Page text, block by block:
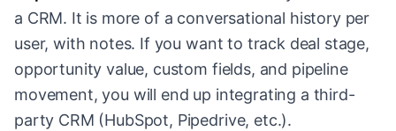
a CRM. It is more of a conversational history per
user, with notes. If you want to track deal stage,
opportunity value, custom fields, and pipeline
movement, you will end up integrating a third-
party CRM (HubSpot, Pipedrive, etc.).